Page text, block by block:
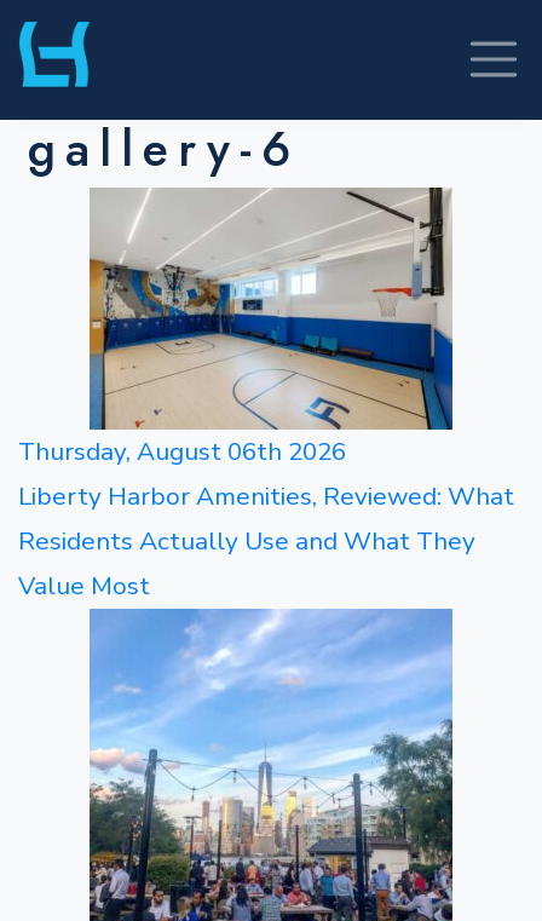
Skip
to
gallery-6
Thursday, August 06th 2026
Liberty Harbor Amenities, Reviewed: What
Residents Actually Use and What They
Value Most